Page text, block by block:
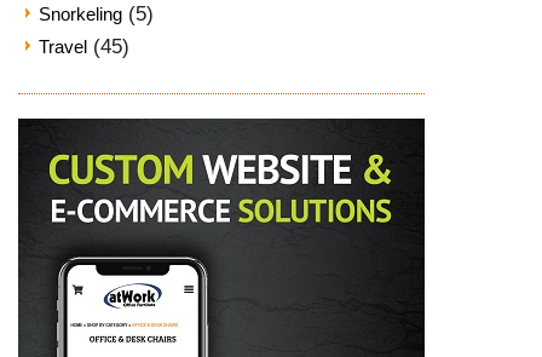
Snorkeling (5)
Travel (45)